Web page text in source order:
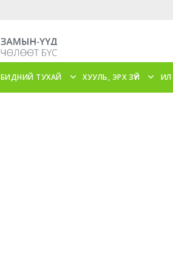
БИДНИЙ ТУХАЙ ХУУЛЬ, ЭРХ ЗҮЙ